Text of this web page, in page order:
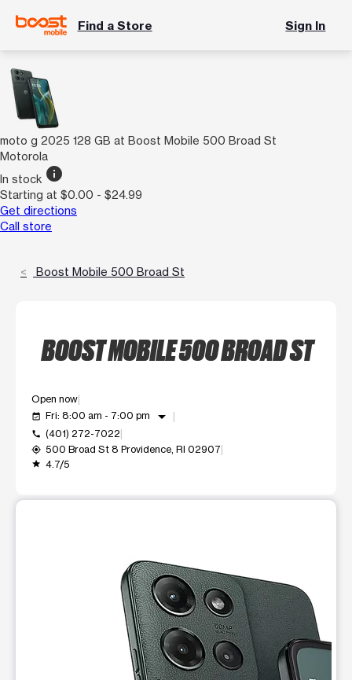
Find a Store Sign In
moto g 2025 128 GB at Boost Mobile 500 Broad St
Motorola
In stock info
Starting at $0.00 - $24.99
Get directions
Call store
Boost Mobile 500 Broad St
BOOST MOBILE 500 BROAD ST
Open now
event_available Fri: 8:00 am - 7:00 pm arrow_drop_down
call (401) 272-7022
my_location 500 Broad St 8 Providence, RI 02907
grade 4.7/5